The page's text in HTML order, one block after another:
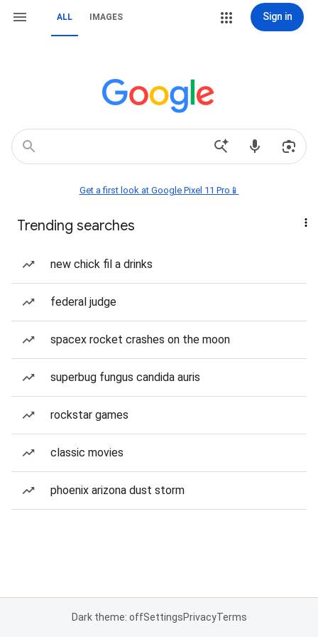
ALL IMAGES Sign in
Get a first look at Google Pixel 11 Pro📱
Trending searches
new chick fil a drinks
federal judge
spacex rocket crashes on the moon
superbug fungus candida auris
rockstar games
classic movies
phoenix arizona dust storm
Dark theme: offSettingsPrivacyTerms